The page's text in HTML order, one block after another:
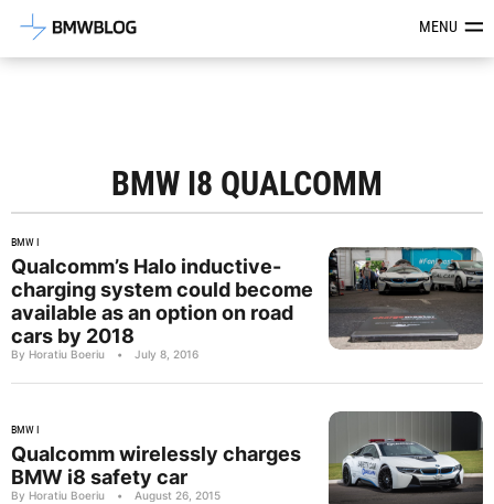
Latest BMW News, Reviews &MENU
BMW I8 QUALCOMM
BMW I
Qualcomm’s Halo inductive-
charging system could become
available as an option on road
cars by 2018
By Horatiu Boeriu • July 8, 2016
BMW I
Qualcomm wirelessly charges
BMW i8 safety car
By Horatiu Boeriu • August 26, 2015